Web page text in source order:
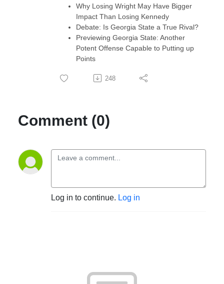
Why Losing Wright May Have Bigger
Impact Than Losing Kennedy
Debate: Is Georgia State a True Rival?
Previewing Georgia State: Another
Potent Offense Capable to Putting up
Points
248
Comment (0)
Log in to continue. Log in